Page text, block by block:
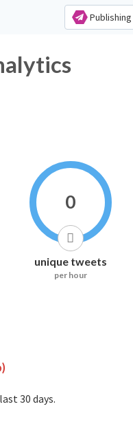
Publishing
0
unique tweets
per hour
30 days.